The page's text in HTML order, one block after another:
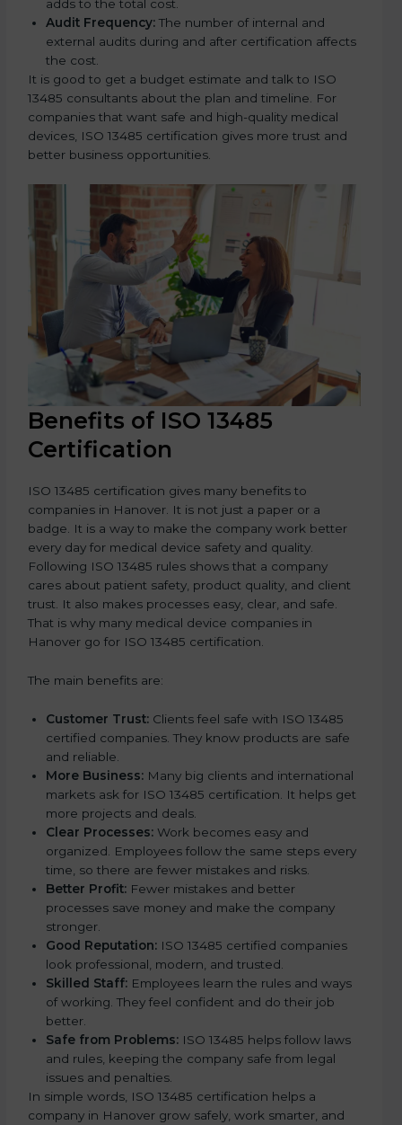
adds to the total cost.
Audit Frequency: The number of internal and
external audits during and after certification affects
the cost.
It is good to get a budget estimate and talk to ISO
13485 consultants about the plan and timeline. For
companies that want safe and high-quality medical
devices, ISO 13485 certification gives more trust and
better business opportunities.
Benefits of ISO 13485
Certification
ISO 13485 certification gives many benefits to
companies in Hanover. It is not just a paper or a
badge. It is a way to make the company work better
every day for medical device safety and quality.
Following ISO 13485 rules shows that a company
cares about patient safety, product quality, and client
trust. It also makes processes easy, clear, and safe.
That is why many medical device companies in
Hanover go for ISO 13485 certification.
The main benefits are:
Customer Trust: Clients feel safe with ISO 13485
certified companies. They know products are safe
and reliable.
More Business: Many big clients and international
markets ask for ISO 13485 certification. It helps get
more projects and deals.
Clear Processes: Work becomes easy and
organized. Employees follow the same steps every
time, so there are fewer mistakes and risks.
Better Profit: Fewer mistakes and better
processes save money and make the company
stronger.
Good Reputation: ISO 13485 certified companies
look professional, modern, and trusted.
Skilled Staff: Employees learn the rules and ways
of working. They feel confident and do their job
better.
Safe from Problems: ISO 13485 helps follow laws
and rules, keeping the company safe from legal
issues and penalties.
In simple words, ISO 13485 certification helps a
company in Hanover grow safely, work smarter, and